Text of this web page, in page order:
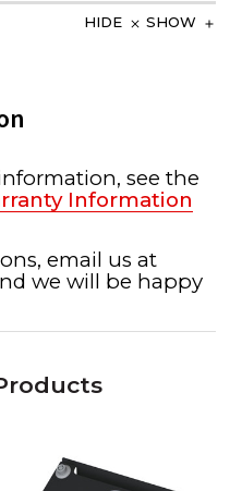
HIDE SHOW
see the
Information
email us at
we will be happy